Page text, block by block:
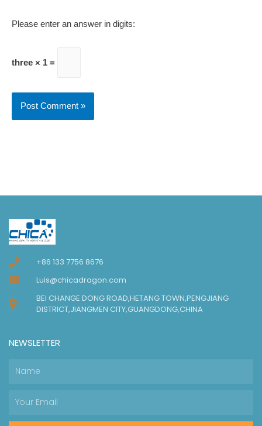
Please enter an answer in digits:
three × 1 =
+86 133 7756 8676
Luis@chicadragon.com
BEI CHANGE DONG ROAD,HETANG TOWN,PENGJIANG
DISTRICT,JIANGMEN CITY,GUANGDONG,CHINA
NEWSLETTER